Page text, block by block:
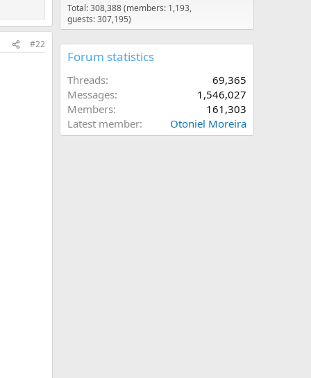
#22
Total: 308,388 (members: 1,193,
guests: 307,195)
Forum statistics
Threads
69,365
Messages
1,546,027
Members
161,303
Latest member
Otoniel Moreira